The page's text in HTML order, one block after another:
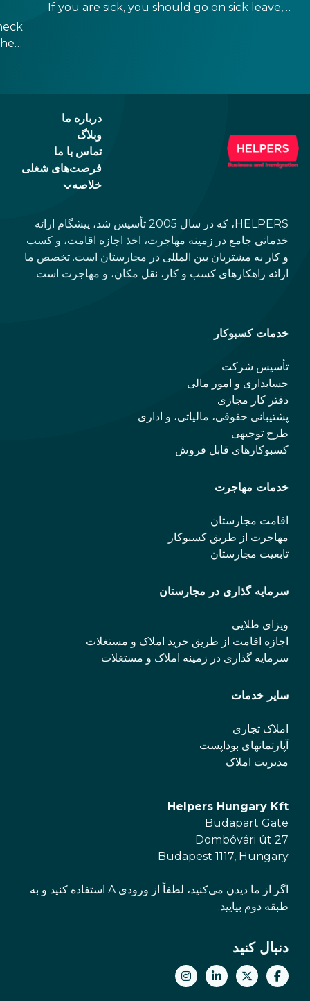
If you are sick, you should go on sick leave,
درباره ما
وبلاگ
تماس با ما
فرصت‌های شغلی
خلاصه
HELPERS، که در سال 2005 تأسیس شد، پیشگام ارائه
خدماتی جامع در زمینه مهاجرت، اخذ اجازه اقامت، و کسب
و کار به مشتریان بین المللی در مجارستان است. تخصص ما
ارائه راهکارهای کسب و کار، نقل مکان، و مهاجرت است.
خدمات کسبوکار
تأسیس شرکت
حسابداری و امور مالی
دفتر کار مجازی
پشتیبانی حقوقی، مالیاتی، و اداری
طرح توجیهی
کسبوکارهای قابل فروش
خدمات مهاجرت
اقامت مجارستان
مهاجرت از طریق کسبوکار
تابعیت مجارستان
سرمایه گذاری در مجارستان
ویزای طلایی
اجازه اقامت از طریق خرید املاک و مستغلات
سرمایه گذاری در زمینه املاک و مستغلات
سایر خدمات
املاک تجاری
آپارتمانهای بوداپست
مدیریت املاک
Helpers Hungary Kft
Budapart Gate
Dombóvári út 27
Budapest 1117, Hungary
اگر از ما دیدن می‌کنید، لطفاً از ورودی A استفاده کنید و به
طبقه دوم بیایید.
دنبال کنید